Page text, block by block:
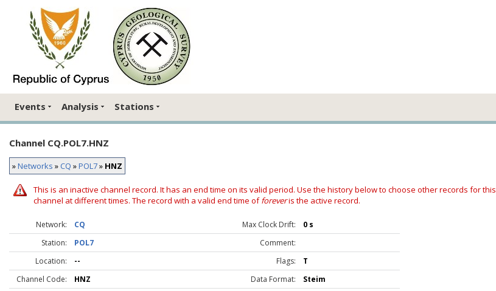
Events Analysis Stations
Channel CQ.POL7.HNZ
»Networks » CQ »POL7» HNZ
This is an inactive channel record. It has an end time on its valid period. Use the history below to choose other records for this
channel at different times. The record with a valid end time offoreveris the active record.
Network: CQ Max Clock Drift:
0 s
Station:
POL7
Comment:
Location:
-- Flags:
T
Channel Code:
HNZ Data Format:
Steim